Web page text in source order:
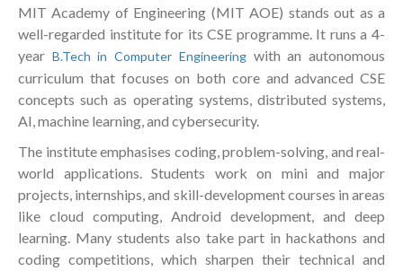
MIT Academy of Engineering (MIT AOE) stands out as a
well-regarded institute for its CSE programme. It runs a 4-
year B.Tech in Computer Engineeringwith an autonomous
curriculum that focuses on both core and advanced CSE
concepts such as operating systems, distributed systems,
AI, machine learning, and cybersecurity.
The institute emphasises coding, problem-solving, and real-
world applications. Students work on mini and major
projects, internships, and skill-development courses in areas
like cloud computing, Android development, and deep
learning. Many students also take part in hackathons and
coding competitions, which sharpen their technical and